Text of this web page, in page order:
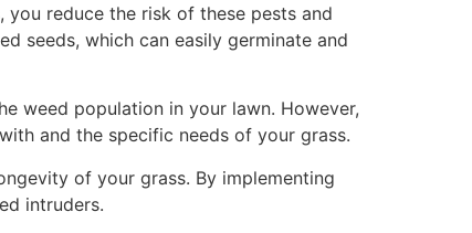
you reduce the risk of these pests and
seeds, which can easily germinate and
weed population in your lawn. However,
and the specific needs of your grass.
of your grass. By implementing
intruders.